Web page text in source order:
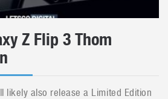
Z Flip 3 Thom
likely also release a Limited Edition